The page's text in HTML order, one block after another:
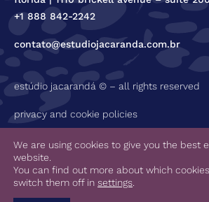
+1 888 842-2242
contato@estudiojacaranda.com.br
estúdio jacarandá © – all rights reserved
privacy and cookie policies
code of ethics
We are using cookies to give you the best
website.
You can find out more about which
switch them off in settings